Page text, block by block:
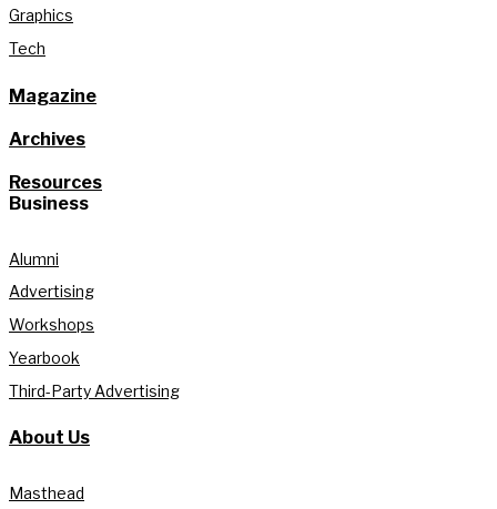
Graphics
Tech
Magazine
Archives
Resources
Business
Alumni
Advertising
Workshops
Yearbook
Third-Party Advertising
About Us
Masthead